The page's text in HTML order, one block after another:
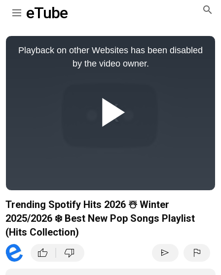
eTube
This
Playback on other Websites has been disabled
by the video owner.
Trending Spotify Hits 2026 ☃️ Winter
2025/2026 ❄️ Best New Pop Songs Playlist
(Hits Collection)
thumb_up thumb_down send flag